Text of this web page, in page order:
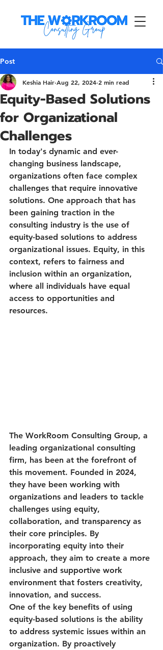
Post
Equity-Based Solutions
for Organizational
Challenges
Keshia Hair Aug 22, 2024 2 min read
In today's dynamic and ever-
changing business landscape,
organizations often face complex
challenges that require innovative
solutions. One approach that has
been gaining traction in the
consulting industry is the use of
equity-based solutions to address
organizational issues. Equity, in this
context, refers to fairness and
inclusion within an organization,
where all individuals have equal
access to opportunities and
resources.
The WorkRoom Consulting Group, a
leading organizational consulting
firm, has been at the forefront of
this movement. Founded in 2024,
they have been working with
organizations and leaders to tackle
challenges using equity,
collaboration, and transparency as
their core principles. By
incorporating equity into their
approach, they aim to create a more
inclusive and supportive work
environment that fosters creativity,
innovation, and success.
One of the key benefits of using
equity-based solutions is the ability
to address systemic issues within an
organization. By proactively